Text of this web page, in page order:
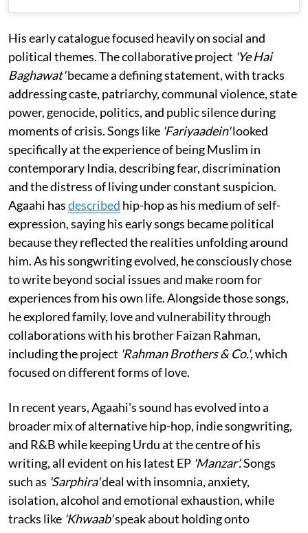
His early catalogue focused heavily on social and
political themes. The collaborative project 'Ye Hai
Baghawat'became a defining statement, with tracks
addressing caste, patriarchy, communal violence, state
power, genocide, politics, and public silence during
moments of crisis. Songs like 'Fariyaadein'looked
specifically at the experience of being Muslim in
contemporary India, describing fear, discrimination
and the distress of living under constant suspicion.
Agaahi hasdescribed hip-hop as his medium of self-
expression, saying his early songs became political
because they reflected the realities unfolding around
him. As his songwriting evolved, he consciously chose
to write beyond social issues and make room for
experiences from his own life. Alongside those songs,
he explored family, love and vulnerability through
collaborations with his brother Faizan Rahman,
including the project 'Rahman Brothers & Co.', which
focused on different forms of love.
In recent years, Agaahi's sound has evolved into a
broader mix of alternative hip-hop, indie songwriting,
and R&B while keeping Urdu at the centre of his
writing, all evident on his latest EP 'Manzar’.Songs
such as 'Sarphira'deal with insomnia, anxiety,
isolation, alcohol and emotional exhaustion, while
tracks like 'Khwaab'speak about holding onto